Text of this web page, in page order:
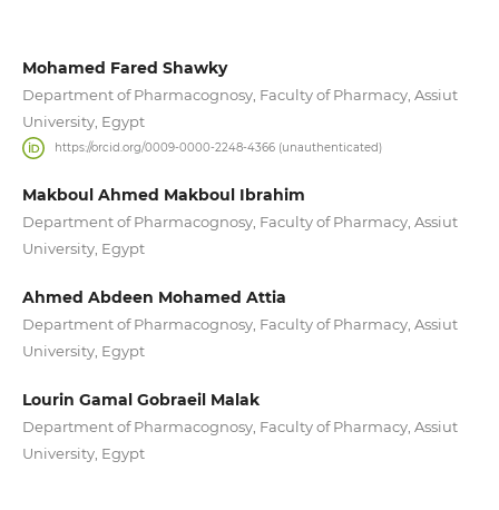
Mohamed Fared Shawky
Department of Pharmacognosy, Faculty of Pharmacy, Assiut
University, Egypt
https://orcid.org/0009-0000-2248-4366 (unauthenticated)
Makboul Ahmed Makboul Ibrahim
Department of Pharmacognosy, Faculty of Pharmacy, Assiut
University, Egypt
Ahmed Abdeen Mohamed Attia
Department of Pharmacognosy, Faculty of Pharmacy, Assiut
University, Egypt
Lourin Gamal Gobraeil Malak
Department of Pharmacognosy, Faculty of Pharmacy, Assiut
University, Egypt